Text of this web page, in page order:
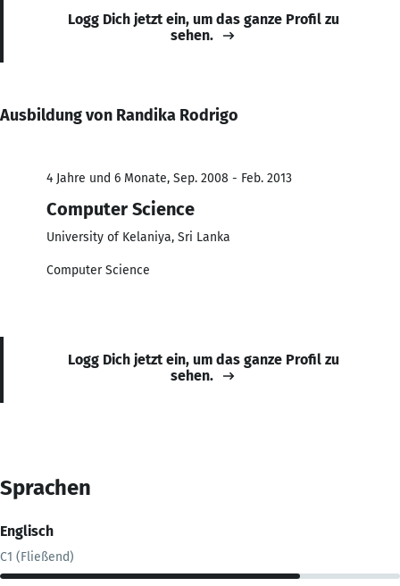
Logg Dich jetzt ein, um das ganze Profil zu
sehen.
Ausbildung von Randika Rodrigo
4 Jahre und 6 Monate, Sep. 2008 - Feb. 2013
Computer Science
University of Kelaniya, Sri Lanka
Computer Science
Logg Dich jetzt ein, um das ganze Profil zu
sehen.
Sprachen
Englisch
C1 (Fließend)